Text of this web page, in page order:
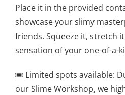
Place it in the provided
showcase your slimy
friends. Squeeze it, stretch
sensation of your one-of-a-
🎟️ Limited spots available:
our Slime Workshop, we